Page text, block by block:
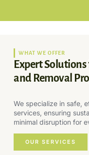
WHAT WE OFFER
Expert
and Removal
We specialize in safe,
services, ensuring
minimal disruption for
OUR SERVICES